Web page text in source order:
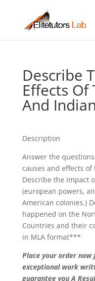
Describe
Effects Of
And
Description
Answer the
causes and effects
Describe the impact
(european powers,
American colonies.)
happened on the
Countries and their
in MLA format***
Place your order
exceptional work
guarantee you A